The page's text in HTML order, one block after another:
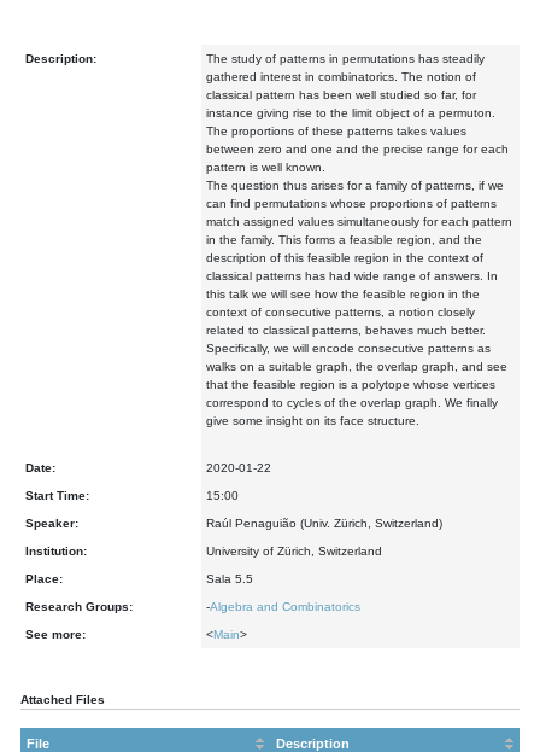
Description:
The study of patterns in permutations has steadily
gathered interest in combinatorics. The notion of
classical pattern has been well studied so far, for
instance giving rise to the limit object of a permuton.
The proportions of these patterns takes values
between zero and one and the precise range for each
pattern is well known.
The question thus arises for a family of patterns, if we
can find permutations whose proportions of patterns
match assigned values simultaneously for each pattern
in the family. This forms a feasible region, and the
description of this feasible region in the context of
classical patterns has had wide range of answers. In
this talk we will see how the feasible region in the
context of consecutive patterns, a notion closely
related to classical patterns, behaves much better.
Specifically, we will encode consecutive patterns as
walks on a suitable graph, the overlap graph, and see
that the feasible region is a polytope whose vertices
correspond to cycles of the overlap graph. We finally
give some insight on its face structure.
Date: 2020-01-22
Start Time: 15:00
Speaker: Raúl Penaguião (Univ. Zürich, Switzerland)
Institution: University of Zürich, Switzerland
Place: Sala 5.5
Research Groups: -Algebra and Combinatorics
See more: <Main>
Attached Files
File Description